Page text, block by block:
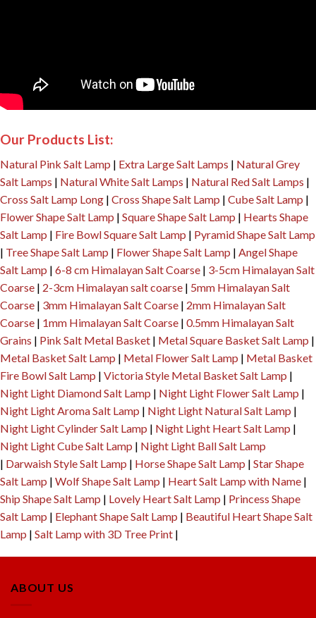
Our Products List:
Natural Pink Salt Lamp | Extra Large Salt Lamps | Natural Grey
Salt Lamps | Natural White Salt Lamps | Natural Red Salt Lamps |
Cross Salt Lamp Long | Cross Shape Salt Lamp | Cube Salt Lamp |
Flower Shape Salt Lamp | Square Shape Salt Lamp | Hearts Shape
Salt Lamp | Fire Bowl Square Salt Lamp | Pyramid Shape Salt Lamp
| Tree Shape Salt Lamp | Flower Shape Salt Lamp | Angel Shape
Salt Lamp | 6-8 cm Himalayan Salt Coarse | 3-5cm Himalayan Salt
Coarse | 2-3cm Himalayan salt coarse | 5mm Himalayan Salt
Coarse | 3mm Himalayan Salt Coarse | 2mm Himalayan Salt
Coarse | 1mm Himalayan Salt Coarse | 0.5mm Himalayan Salt
Grains | Pink Salt Metal Basket | Metal Square Basket Salt Lamp |
Metal Basket Salt Lamp | Metal Flower Salt Lamp | Metal Basket
Fire Bowl Salt Lamp | Victoria Style Metal Basket Salt Lamp |
Night Light Diamond Salt Lamp | Night Light Flower Salt Lamp |
Night Light Aroma Salt Lamp | Night Light Natural Salt Lamp |
Night Light Cylinder Salt Lamp | Night Light Heart Salt Lamp |
Night Light Cube Salt Lamp | Night Light Ball Salt Lamp
| Darwaish Style Salt Lamp | Horse Shape Salt Lamp | Star Shape
Salt Lamp | Wolf Shape Salt Lamp | Heart Salt Lamp with Name |
Ship Shape Salt Lamp | Lovely Heart Salt Lamp | Princess Shape
Salt Lamp | Elephant Shape Salt Lamp | Beautiful Heart Shape Salt
Lamp | Salt Lamp with 3D Tree Print |
ABOUT US